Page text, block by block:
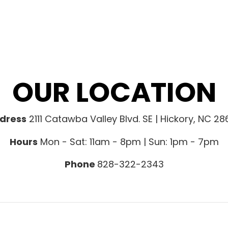
OUR LOCATION
2111 Catawba Valley Blvd. SE | Hickory, NC
Hours Mon - Sat: 11am - 8pm | Sun: 1pm - 7pm
Phone 828-322-2343